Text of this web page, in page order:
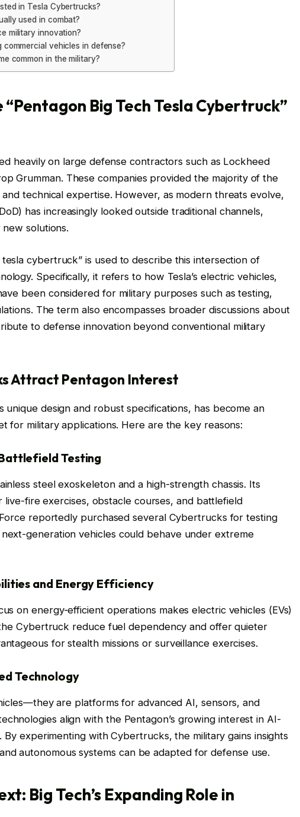
in Tesla Cybertrucks?
used in combat?
military innovation?
vehicles in defense?
common in the military?
Big Tech Tesla Cybertruck”
heavily on large defense contractors such as Lockheed
Grumman. These companies provided the majority of the
and technical expertise. However, as modern threats evolve,
has increasingly looked outside traditional channels,
solutions.
cybertruck” is used to describe this intersection of
Specifically, it refers to how Tesla’s electric vehicles,
been considered for military purposes such as testing,
The term also encompasses broader discussions about
to defense innovation beyond conventional military
Attract Pentagon Interest
design and robust specifications, has become an
for military applications. Here are the key reasons:
Testing
steel exoskeleton and a high-strength chassis. Its
live-fire exercises, obstacle courses, and battlefield
reportedly purchased several Cybertrucks for testing
generation vehicles could behave under extreme
and Energy Efficiency
on energy-efficient operations makes electric vehicles (EVs)
Cybertruck reduce fuel dependency and offer quieter
for stealth missions or surveillance exercises.
Technology
are platforms for advanced AI, sensors, and
align with the Pentagon’s growing interest in AI-
experimenting with Cybertrucks, the military gains insights
autonomous systems can be adapted for defense use.
Big Tech’s Expanding Role in